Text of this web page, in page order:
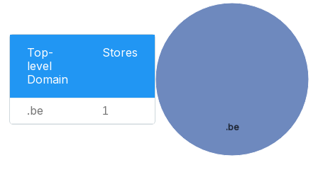
Top-
level
Domain
Stores
.be 1
.be